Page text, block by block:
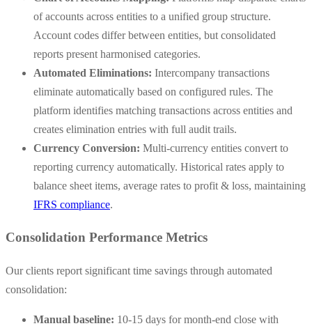
of accounts across entities to a unified group structure.
Account codes differ between entities, but consolidated
reports present harmonised categories.
Automated Eliminations: Intercompany transactions
eliminate automatically based on configured rules. The
platform identifies matching transactions across entities and
creates elimination entries with full audit trails.
Currency Conversion: Multi-currency entities convert to
reporting currency automatically. Historical rates apply to
balance sheet items, average rates to profit & loss, maintaining
IFRS compliance.
Consolidation Performance Metrics
Our clients report significant time savings through automated
consolidation:
Manual baseline: 10-15 days for month-end close with